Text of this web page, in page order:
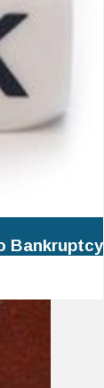
Bankruptcy